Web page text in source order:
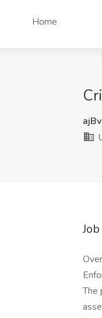
Home
The